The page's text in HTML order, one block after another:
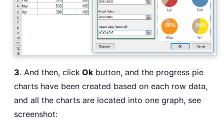
3. And then, click Ok button, and the progress pie
charts have been created based on each row data,
and all the charts are located into one graph, see
screenshot: